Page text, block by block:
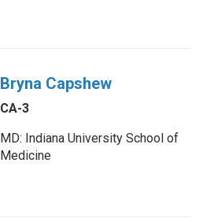
Bryna Capshew
CA-3
MD: Indiana University School of
Medicine